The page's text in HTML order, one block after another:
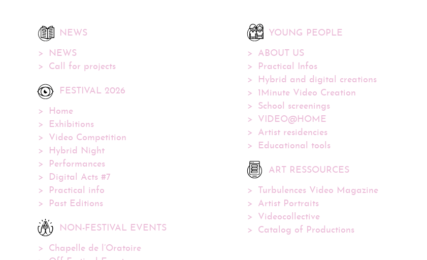
NEWS
NEWS
Call for projects
FESTIVAL 2026
Home
Exhibitions
Video Competition
Hybrid Night
Performances
Digital Acts #7
Practical info
Past Editions
NON-FESTIVAL EVENTS
Chapelle de l’Oratoire
YOUNG PEOPLE
ABOUT US
Practical Infos
Hybrid and digital creations
1Minute Video Creation
School screenings
VIDEO@HOME
Artist residencies
Educational tools
ART RESSOURCES
Turbulences Video Magazine
Artist Portraits
Videocollective
Catalog of Productions